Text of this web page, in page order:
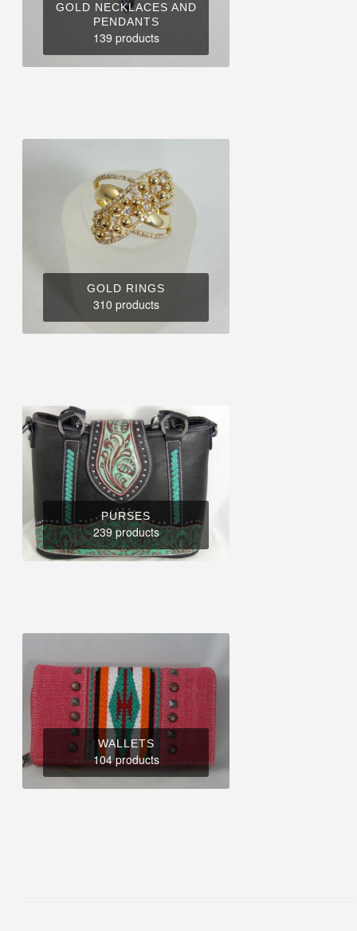
GOLD NECKLACES AND
PENDANTS
139 products
GOLD RINGS
310 products
PURSES
239 products
WALLETS
104 products